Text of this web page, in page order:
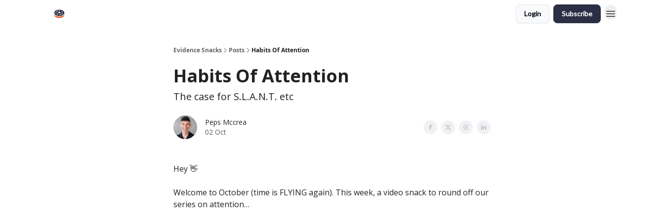
Login Subscribe
Evidence Snacks Posts Habits Of Attention
Habits Of Attention
The case for S.L.A.N.T. etc
Peps Mccrea
02 Oct
Hey 👋
Welcome to October (time is FLYING again). This week, a video snack to round off our
series on attention…